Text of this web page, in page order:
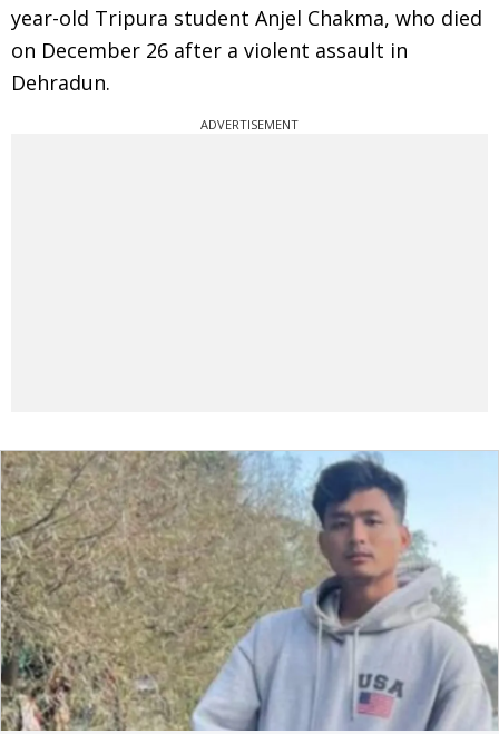
year-old Tripura student Anjel Chakma, who died
on December 26 after a violent assault in
Dehradun.
ADVERTISEMENT